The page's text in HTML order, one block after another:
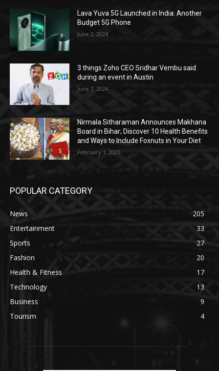
Lava Yuva 5G Launched in India: Another
Budget 5G Phone
June 2, 2024
3 things Zoho CEO Sridhar Vembu said
during an event in Austin
June 7, 2024
Nirmala Sitharaman Announces Makhana
Board in Bihar; Discover 10 Health Benefits
and Ways to Include Foxnuts in Your Diet
February 1, 2025
POPULAR CATEGORY
News
205
Entertainment
33
Sports
27
Fashion
20
Health & Fitness
17
Technology
13
Business
9
Tourism
4